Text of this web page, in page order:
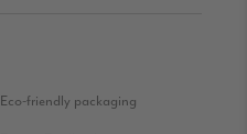
Eco-friendly packaging